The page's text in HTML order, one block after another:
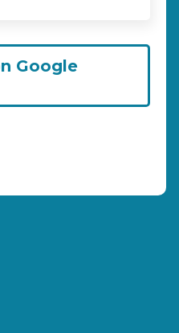
Google